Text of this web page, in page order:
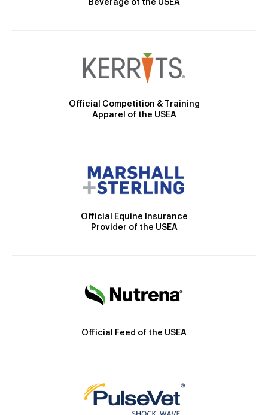
Beverage of the USEA
Official Competition & Training
Apparel of the USEA
Official Equine Insurance
Provider of the USEA
Official Feed of the USEA